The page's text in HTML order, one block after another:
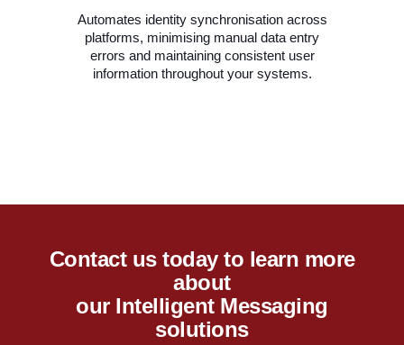
Automates identity synchronisation across
platforms, minimising manual data entry
errors and maintaining consistent user
information throughout your systems.
Contact us today to learn more
about
our Intelligent Messaging
solutions